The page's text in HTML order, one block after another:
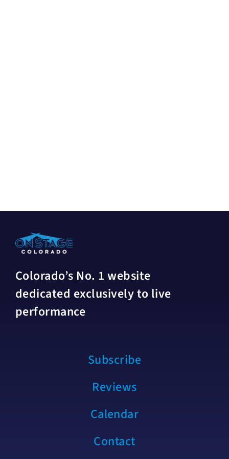
Colorado’s No. 1 website
dedicated exclusively to live
performance
Subscribe
Reviews
Calendar
Contact